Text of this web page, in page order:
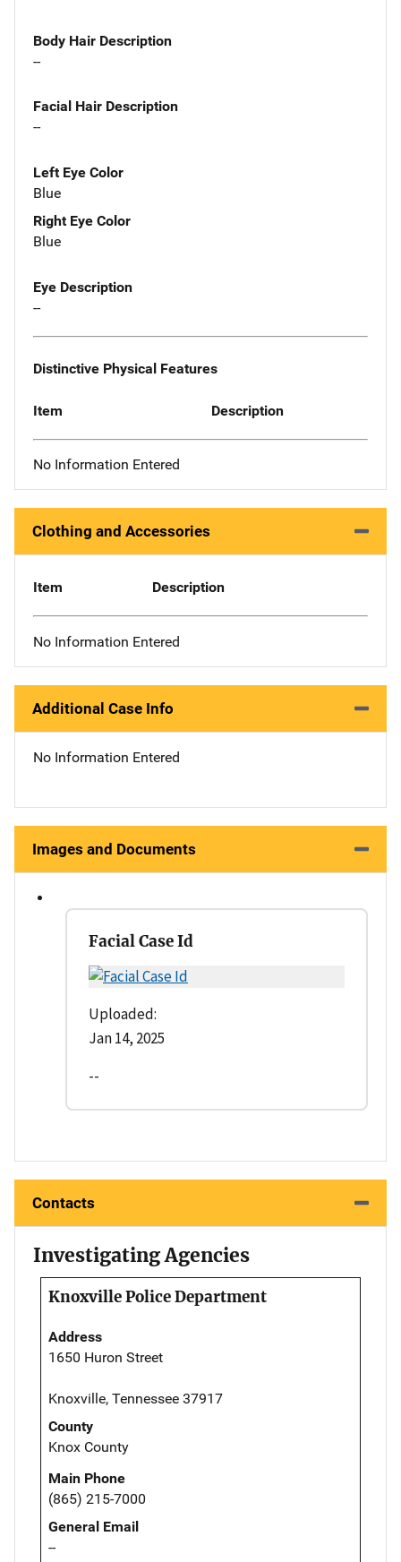
Body Hair Description
--
Facial Hair Description
--
Left Eye Color
Blue
Right Eye Color
Blue
Eye Description
--
Distinctive Physical Features
Item Description
No Information Entered
Clothing and Accessories
Item Description
No Information Entered
Additional Case Info
No Information Entered
Images and Documents
Facial Case Id
Uploaded:
Jan 14, 2025
--
Contacts
Investigating Agencies
Knoxville Police Department
Address
1650 Huron Street
Knoxville, Tennessee 37917
County
Knox County
Main Phone
(865) 215-7000
General Email
--